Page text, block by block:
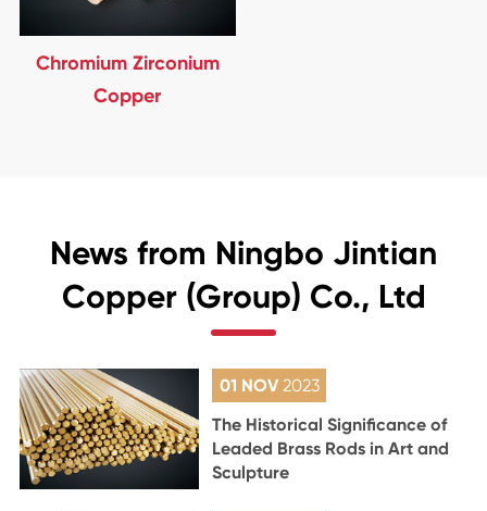
Chromium Zirconium
Copper
News from Ningbo Jintian
Copper (Group) Co., Ltd
01 NOV 2023
The Historical Significance of
Leaded Brass Rods in Art and
Sculpture